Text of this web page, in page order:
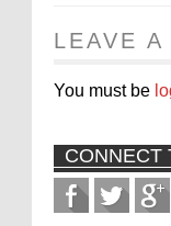
LEAVE A
You must be
CONNECT